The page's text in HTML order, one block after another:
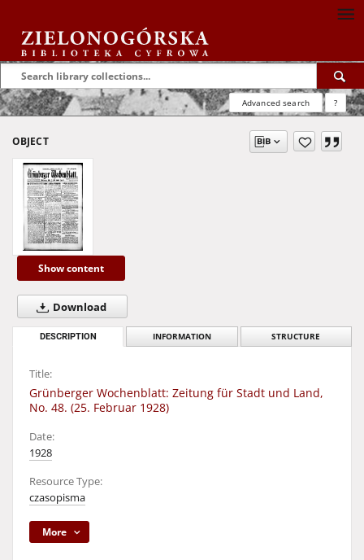
Advanced search ?
OBJECT
Show content
Download
DESCRIPTION INFORMATION STRUCTURE
Title:
Grünberger Wochenblatt: Zeitung für Stadt und Land,
No. 48. (25. Februar 1928)
Date:
1928
Resource Type:
czasopisma
More